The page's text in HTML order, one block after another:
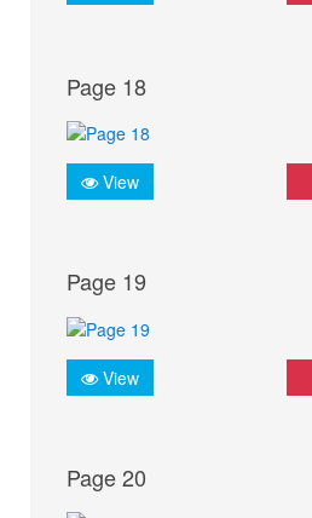
Page 18
View
Page 19
View
Page 20